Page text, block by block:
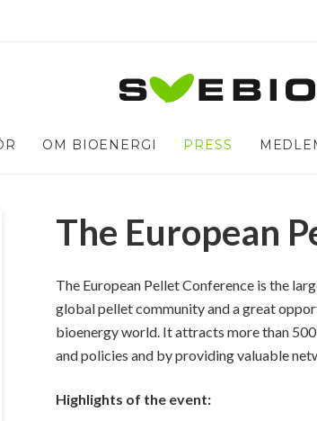
OM BIOENERGI PRESS
The European
The European Pellet Conference is the
global pellet community and a great
bioenergy world. It attracts more than
and policies and by providing valuable
Highlights of the event: